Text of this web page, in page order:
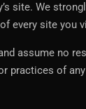
site. We
every site you
assume no
practices of